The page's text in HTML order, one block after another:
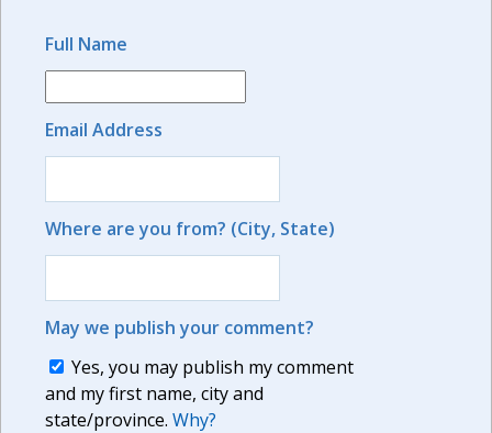
Full Name
Email Address
Where are you from? (City, State)
May we publish your comment?
Yes, you may publish my comment
and my first name, city and
state/province. Why?